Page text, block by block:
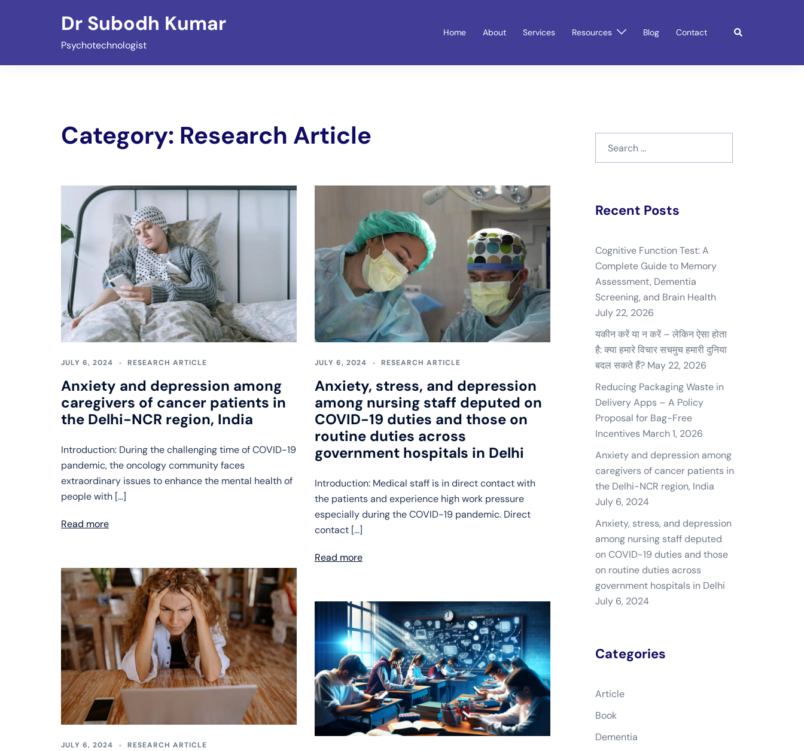
Dr Subodh Kumar
Psychotechnologist
Home About Services Resources Blog Contact Search
Category: Research Article
JULY 6, 2024 RESEARCH ARTICLE
Anxiety and depression among
caregivers of cancer patients in
the Delhi-NCR region, India
Introduction: During the challenging time of COVID-19
pandemic, the oncology community faces
extraordinary issues to enhance the mental health of
people with […]
Read more
JULY 6, 2024 RESEARCH ARTICLE
Anxiety, stress, and depression
among nursing staff deputed on
COVID-19 duties and those on
routine duties across
government hospitals in Delhi
Introduction: Medical staff is in direct contact with
the patients and experience high work pressure
especially during the COVID-19 pandemic. Direct
contact […]
Read more
JULY 6, 2024 RESEARCH ARTICLE
Recent Posts
Cognitive Function Test: A
Complete Guide to Memory
Assessment, Dementia
Screening, and Brain Health
July 22, 2026
यकीन करें या न करें – लेकिन ऐसा होता
है: क्या हमारे विचार सचमुच हमारी दुनिया
बदल सकते हैं? May 22, 2026
Reducing Packaging Waste in
Delivery Apps – A Policy
Proposal for Bag-Free
Incentives March 1, 2026
Anxiety and depression among
caregivers of cancer patients in
the Delhi-NCR region, India
July 6, 2024
Anxiety, stress, and depression
among nursing staff deputed
on COVID-19 duties and those
on routine duties across
government hospitals in Delhi
July 6, 2024
Categories
Article
Book
Dementia